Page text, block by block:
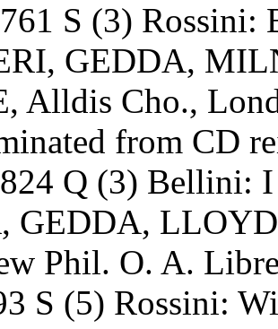
S (3) Rossini:
GEDDA,
Alldis Cho.,
from CD
Q (3) Bellini:
GEDDA,
Phil. O. A.
S (5) Rossini: